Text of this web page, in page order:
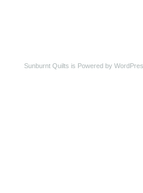
Sunburnt Quilts is Powered by